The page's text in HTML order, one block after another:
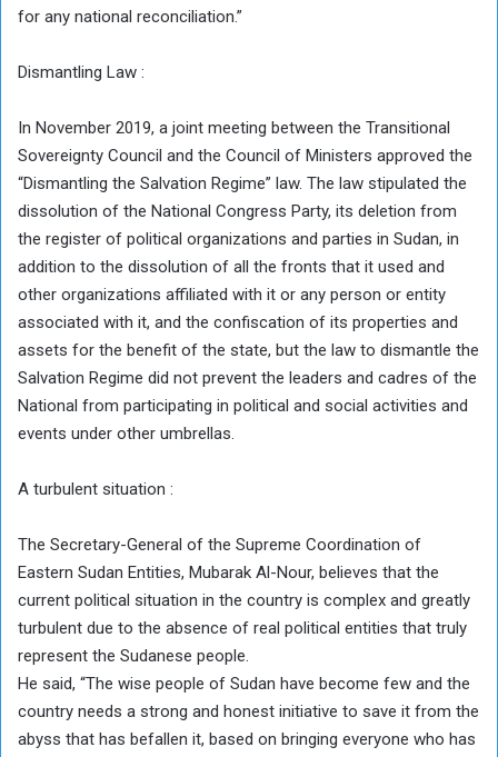
for any national reconciliation.”
Dismantling Law :
In November 2019, a joint meeting between the Transitional
Sovereignty Council and the Council of Ministers approved the
“Dismantling the Salvation Regime” law. The law stipulated the
dissolution of the National Congress Party, its deletion from
the register of political organizations and parties in Sudan, in
addition to the dissolution of all the fronts that it used and
other organizations affiliated with it or any person or entity
associated with it, and the confiscation of its properties and
assets for the benefit of the state, but the law to dismantle the
Salvation Regime did not prevent the leaders and cadres of the
National from participating in political and social activities and
events under other umbrellas.
A turbulent situation :
The Secretary-General of the Supreme Coordination of
Eastern Sudan Entities, Mubarak Al-Nour, believes that the
current political situation in the country is complex and greatly
turbulent due to the absence of real political entities that truly
represent the Sudanese people.
He said, “The wise people of Sudan have become few and the
country needs a strong and honest initiative to save it from the
abyss that has befallen it, based on bringing everyone who has